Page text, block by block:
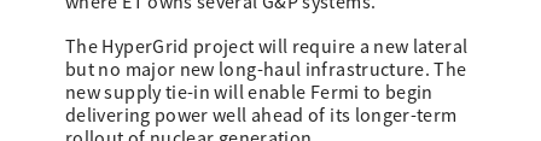
The HyperGrid project will require a new lateral
but no major new long-haul infrastructure. The
new supply tie-in will enable Fermi to begin
delivering power well ahead of its longer-term